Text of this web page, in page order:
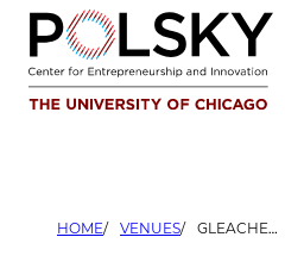
Skip
content
HOME VENUES GLEACHER CENTER, ROOM 422